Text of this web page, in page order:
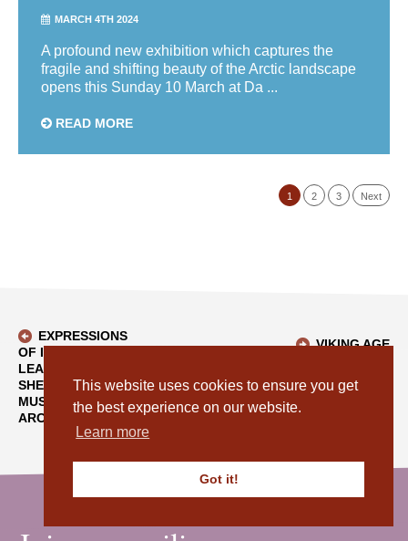
This website uses cookies to ensure you get
the best experience on our website.
Learn more
Got it!
MARCH 4TH 2024
A profound new exhibition which captures the
fragile and shifting beauty of the Arctic landscape
opens this Sunday 10 March at Da ...
READ MORE
1 2 3 Next
EXPRESSIONS
OF INTEREST -
LEASE OF CAFÉ AT
SHETLAND
MUSEUM AND
ARCHIVES
BACK TO BLOG
VIKING AGE
ADDITION TO OUR